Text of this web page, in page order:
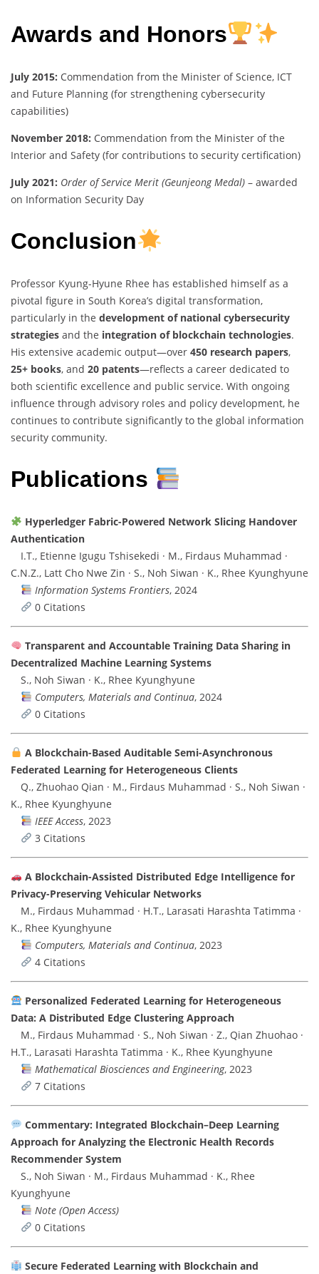
Awards and Honors
July 2015: Commendation from the Minister of Science, ICT
and Future Planning (for strengthening cybersecurity
capabilities)
November 2018: Commendation from the Minister of the
Interior and Safety (for contributions to security certification)
July 2021: Order of Service Merit (Geunjeong Medal) – awarded
on Information Security Day
Conclusion
Professor Kyung-Hyune Rhee has established himself as a
pivotal figure in South Korea’s digital transformation,
particularly in the development of national cybersecurity
strategies and the integration of blockchain technologies.
His extensive academic output—over 450 research papers,
25+ books, and 20 patents—reflects a career dedicated to
both scientific excellence and public service. With ongoing
influence through advisory roles and policy development, he
continues to contribute significantly to the global information
security community.
Publications
Hyperledger Fabric-Powered Network Slicing Handover
Authentication
I.T., Etienne Igugu Tshisekedi · M., Firdaus Muhammad ·
C.N.Z., Latt Cho Nwe Zin · S., Noh Siwan · K., Rhee Kyunghyune
Information Systems Frontiers, 2024
0 Citations
Transparent and Accountable Training Data Sharing in
Decentralized Machine Learning Systems
S., Noh Siwan · K., Rhee Kyunghyune
Computers, Materials and Continua, 2024
0 Citations
A Blockchain-Based Auditable Semi-Asynchronous
Federated Learning for Heterogeneous Clients
Q., Zhuohao Qian · M., Firdaus Muhammad · S., Noh Siwan ·
K., Rhee Kyunghyune
IEEE Access, 2023
3 Citations
A Blockchain-Assisted Distributed Edge Intelligence for
Privacy-Preserving Vehicular Networks
M., Firdaus Muhammad · H.T., Larasati Harashta Tatimma ·
K., Rhee Kyunghyune
Computers, Materials and Continua, 2023
4 Citations
Personalized Federated Learning for Heterogeneous
Data: A Distributed Edge Clustering Approach
M., Firdaus Muhammad · S., Noh Siwan · Z., Qian Zhuohao ·
H.T., Larasati Harashta Tatimma · K., Rhee Kyunghyune
Mathematical Biosciences and Engineering, 2023
7 Citations
Commentary: Integrated Blockchain–Deep Learning
Approach for Analyzing the Electronic Health Records
Recommender System
S., Noh Siwan · M., Firdaus Muhammad · K., Rhee
Kyunghyune
Note (Open Access)
0 Citations
Secure Federated Learning with Blockchain and